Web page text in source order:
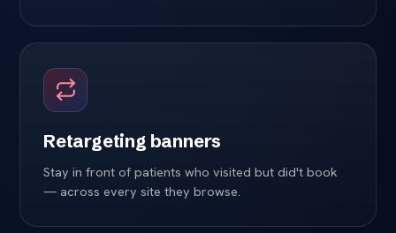
Retargeting banners
Stay in front of patients who visited but did't book
— across every site they browse.